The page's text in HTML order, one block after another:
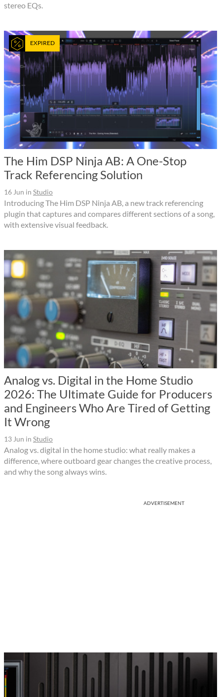
stereo EQs.
EXPIRED
The Him DSP Ninja AB: A One-Stop
Track Referencing Solution
16 Jun in Studio
Introducing The Him DSP Ninja AB, a new track referencing
plugin that captures and compares different sections of a song,
with extensive visual feedback.
Analog vs. Digital in the Home Studio
2026: The Ultimate Guide for Producers
and Engineers Who Are Tired of Getting
It Wrong
13 Jun in Studio
Analog vs. digital in the home studio: what really makes a
difference, where outboard gear changes the creative process,
and why the song always wins.
ADVERTISEMENT